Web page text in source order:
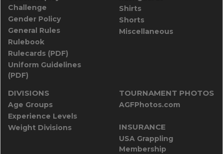
Challenge
Gender Policy
General Rules
Rulebook
Rulecards (PDF)
Uniform Guidelines
(PDF)
Shirts
Shorts
Miscellaneous
DIVISIONS
Age Groups
Experience Levels
Weight Divisions
TOURNAMENT PHOTOS
AGFPhotos.com
INSURANCE
USA Grappling
Membership